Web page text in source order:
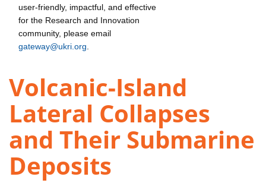
user-friendly, impactful, and effective
for the Research and Innovation
community, please email
gateway@ukri.org
Volcanic-Island
Lateral Collapses
and Their Submarine
Deposits